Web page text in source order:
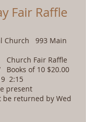
Fair Raffle
Church 993 Main
Church Fair Raffle
Books of 10 $20.00
2:15
present
be returned by Wed